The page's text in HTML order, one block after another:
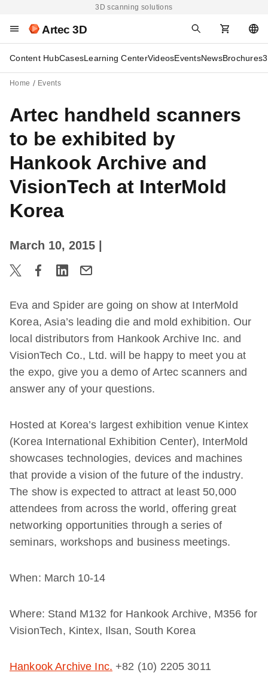
3D scanning solutions
Artec 3D
Content HubCasesLearning CenterVideosEventsNewsBrochures
Home Events
Artec handheld scanners
to be exhibited by
Hankook Archive and
VisionTech at InterMold
Korea
March 10, 2015
Eva and Spider are going on show at InterMold
Korea, Asia’s leading die and mold exhibition. Our
local distributors from Hankook Archive Inc. and
VisionTech Co., Ltd. will be happy to meet you at
the expo, give you a demo of Artec scanners and
answer any of your questions.
Hosted at Korea’s largest exhibition venue Kintex
(Korea International Exhibition Center), InterMold
showcases technologies, devices and machines
that provide a vision of the future of the industry.
The show is expected to attract at least 50,000
attendees from across the world, offering great
networking opportunities through a series of
seminars, workshops and business meetings.
When: March 10-14
Where: Stand M132 for Hankook Archive, M356 for
VisionTech, Kintex, Ilsan, South Korea
Hankook Archive Inc. +82 (10) 2205 3011